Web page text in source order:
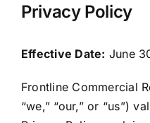
Privacy Policy
Effective Date: June
Frontline Commercial
“we,” “our,” or “us”)